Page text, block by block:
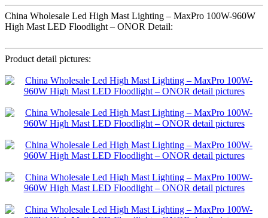
China Wholesale Led High Mast Lighting – MaxPro 100W-960W
High Mast LED Floodlight – ONOR Detail:
Product detail pictures: